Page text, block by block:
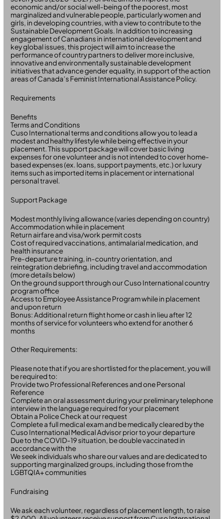
economic and/or social well-being of the poorest, most
marginalized and vulnerable people, particularly women and
girls, in developing countries, with a view to contribute to the
Sustainable Development Goals. In addition to increasing
engagement of Canadians in international development and
key global issues, this project will aim to increase the
performance of country partners to deliver more inclusive,
innovative and environmentally sustainable development
initiatives that advance gender equality, in support of the action
areas of Canada’s Feminist International Assistance Policy.
Requirements
Benefits
Terms and Conditions
Cuso International terms and conditions allow you to lead a
modest and healthy lifestyle while being effective in your
placement. This support package will cover basic living
expenses for one volunteer and is not intended to cover home-
based expenses (ex. loans, support payments, etc.) or luxury
items such as imported items in placement or international
personal travel.
Support Package
Modest monthly living allowance (varies depending on country)
Accommodation while in placement
Return airfare and visa/work permit costs
Cost of required vaccinations, antimalarial medication, and
health insurance
Pre-departure training, in-country orientation, and
reintegration debriefing, including travel and accommodation
(more details below)
On the ground support through our Cuso International country
program office
Access to Employee Assistance Program while in placement
and upon return
Bonus: Additional return flight home or cash in lieu after 12
months of service for volunteers who extend for another 6
months
Other Requirements:
Please note that if you are shortlisted for the placement, you will
be required to:
Provide two Professional References and one Personal
Reference
Complete an oral assessment during your preliminary telephone
interview in the language required for your placement
Obtain a Police Check at our request
Complete a full medical exam and be medically cleared by the
Cuso International Medical Advisor prior to your departure
Due to the COVID-19 situation, be double vaccinated in
accordance with the
We seek individuals who share our values and are dedicated to
supporting marginalized groups, including those from the
LGBTQIA+ communities
Fundraising
We ask each volunteer, regardless of placement length, to raise